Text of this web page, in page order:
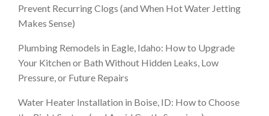
Prevent Recurring Clogs (and When Hot Water Jetting
Makes Sense)
Plumbing Remodels in Eagle, Idaho: How to Upgrade
Your Kitchen or Bath Without Hidden Leaks, Low
Pressure, or Future Repairs
Water Heater Installation in Boise, ID: How to Choose